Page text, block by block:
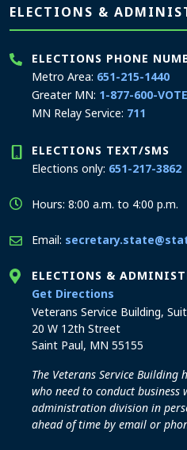
Page footer
ELECTIONS &
ELECTIONS PHONE
Metro Area: 651-215-1440
Greater MN: 1-877-600-
MN Relay Service: 711
ELECTIONS TEXT/SMS
Elections only: 651-217-3862
Hours: 8:00 a.m. to 4:00 p.m.
Email:
ELECTIONS &
Get Directions
Veterans Service Building,
20 W 12th Street
Saint Paul, MN 55155
The Veterans Service Building
who need to conduct
administration division in
ahead of time by email or